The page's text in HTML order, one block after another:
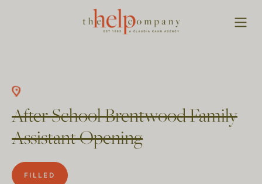
After School Brentwood Family
Assistant Opening
FILLED